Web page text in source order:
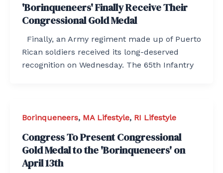
'Borinqueneers' Finally Receive Their
Congressional Gold Medal
Finally, an Army regiment made up of Puerto
Rican soldiers received its long-deserved
recognition on Wednesday. The 65th Infantry
Borinqueneers, MA Lifestyle, RI Lifestyle
Congress To Present Congressional
Gold Medal to the 'Borinqueneers' on
April 13th